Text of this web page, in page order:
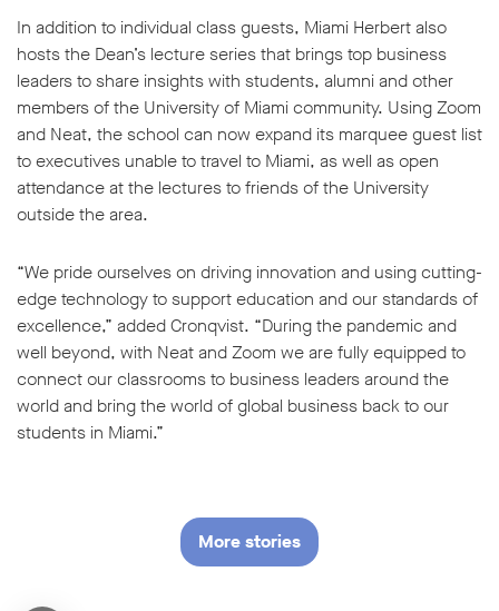
In addition to individual class guests, Miami Herbert also
hosts the Dean’s lecture series that brings top business
leaders to share insights with students, alumni and other
members of the University of Miami community. Using Zoom
and Neat, the school can now expand its marquee guest list
to executives unable to travel to Miami, as well as open
attendance at the lectures to friends of the University
outside the area.
“We pride ourselves on driving innovation and using cutting-
edge technology to support education and our standards of
excellence,” added Cronqvist. “During the pandemic and
well beyond, with Neat and Zoom we are fully equipped to
connect our classrooms to business leaders around the
world and bring the world of global business back to our
students in Miami.”
More stories